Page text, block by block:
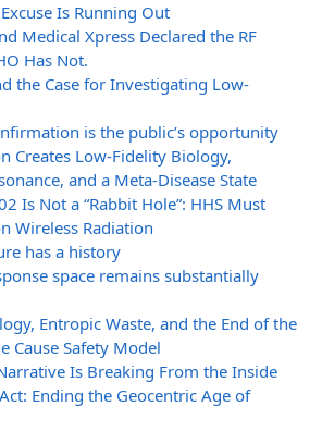
Is Running Out
Medical Xpress Declared the RF
Has Not.
the Case for Investigating Low-
is the public’s opportunity
Creates Low-Fidelity Biology,
and a Meta-Disease State
Is Not a “Rabbit Hole”: HHS Must
Wireless Radiation
has a history
space remains substantially
Entropic Waste, and the End of the
Cause Safety Model
Is Breaking From the Inside
Ending the Geocentric Age of